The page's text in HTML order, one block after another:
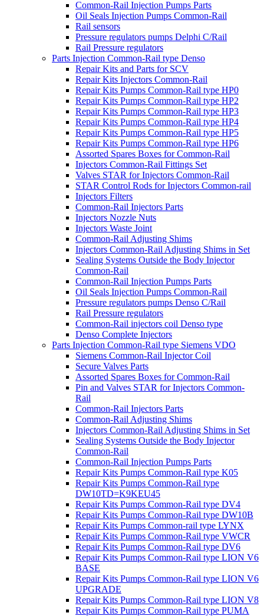
Common-Rail Injection Pumps Parts
Oil Seals Injection Pumps Common-Rail
Rail sensors
Pressure regulators pumps Delphi C/Rail
Rail Pressure regulators
Parts Injection Common-Rail type Denso
Repair Kits and Parts for SCV
Repair Kits Injectors Common-Rail
Repair Kits Pumps Common-Rail type HP0
Repair Kits Pumps Common-Rail type HP2
Repair Kits Pumps Common-Rail type HP3
Repair Kits Pumps Common-Rail type HP4
Repair Kits Pumps Common-Rail type HP5
Repair Kits Pumps Common-Rail type HP6
Assorted Spares Boxes for Common-Rail
Injectors Common-Rail Fittings Set
Valves STAR for Injectors Common-Rail
STAR Control Rods for Injectors Common-rail
Injectors Filters
Common-Rail Injectors Parts
Injectors Nozzle Nuts
Injectors Waste Joint
Common-Rail Adjusting Shims
Injectors Common-Rail Adjusting Shims in Set
Sealing Systems Outside the Body Injector
Common-Rail
Common-Rail Injection Pumps Parts
Oil Seals Injection Pumps Common-Rail
Pressure regulators pumps Denso C/Rail
Rail Pressure regulators
Common-Rail injectors coil Denso type
Denso Complete Injectors
Parts Injection Common-Rail type Siemens VDO
Siemens Common-Rail Injector Coil
Secure Valves Parts
Assorted Spares Boxes for Common-Rail
Pin and Valves STAR for Injectors Common-
Rail
Common-Rail Injectors Parts
Common-Rail Adjusting Shims
Injectors Common-Rail Adjusting Shims in Set
Sealing Systems Outside the Body Injector
Common-Rail
Common-Rail Injection Pumps Parts
Repair Kits Pumps Common-Rail type K05
Repair Kits Pumps Common-Rail type
DW10TD=K9KEU45
Repair Kits Pumps Common-Rail type DV4
Repair Kits Pumps Common-Rail type DW10B
Repair Kits Pumps Common-rail type LYNX
Repair Kits Pumps Common-Rail type VWCR
Repair Kits Pumps Common-Rail type DV6
Repair Kits Pumps Common-Rail type LION V6
BASE
Repair Kits Pumps Common-Rail type LION V6
UPGRADE
Repair Kits Pumps Common-Rail type LION V8
Repair Kits Pumps Common-Rail type PUMA